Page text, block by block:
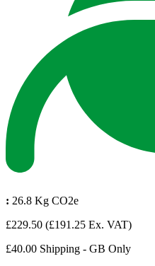
: 26.8 Kg CO2e
£229.50 (£191.25 Ex. VAT)
£40.00 Shipping - GB Only